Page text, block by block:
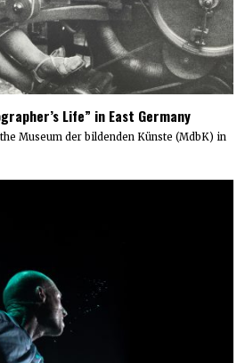
Life” in East Germany
Museum der bildenden Künste (MdbK) in